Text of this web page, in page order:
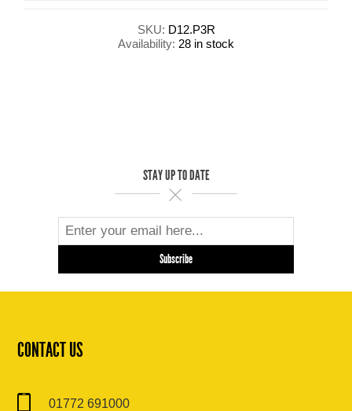
SKU: D12.P3R
Availability: 28 in stock
STAY UP TO DATE
CONTACT US
01772 691000